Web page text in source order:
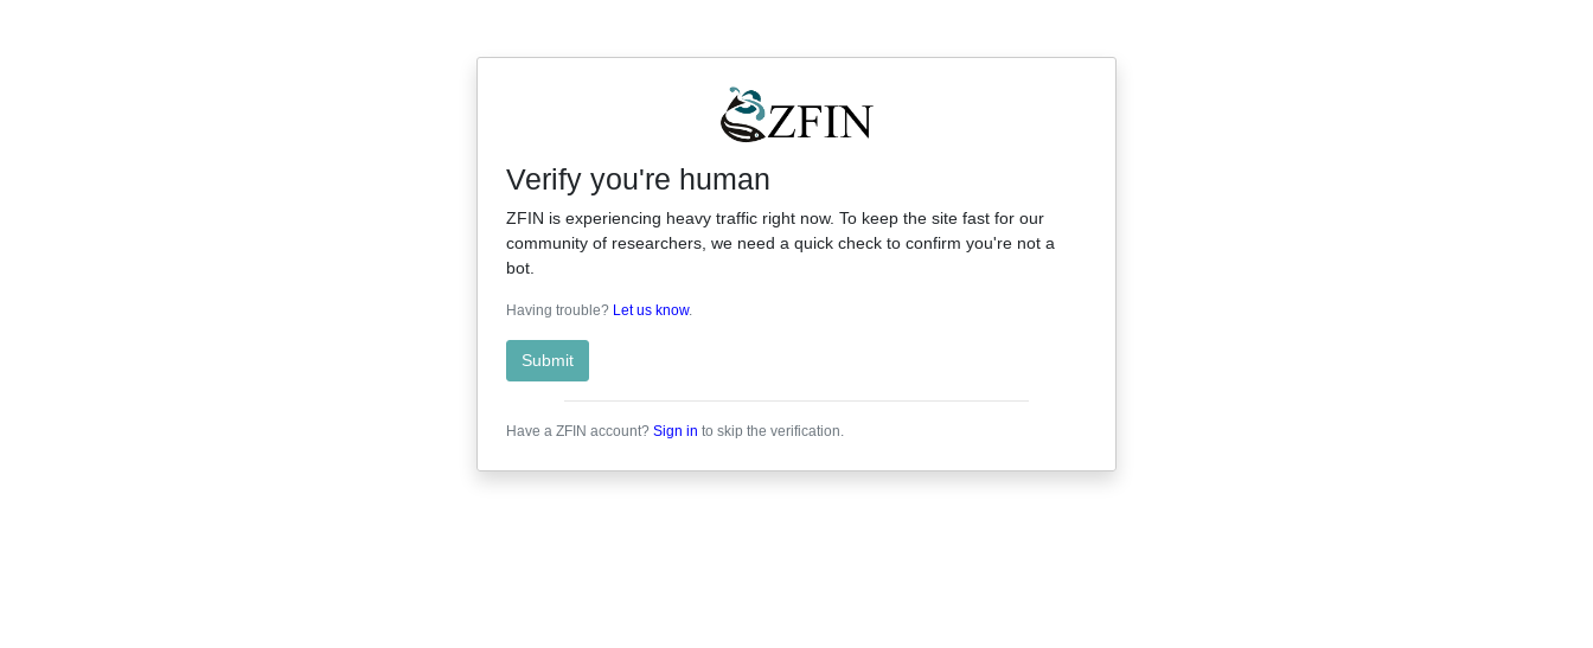
Verify you're human
ZFIN is experiencing heavy traffic right now. To keep the site fast for our
community of researchers, we need a quick check to confirm you're not a
bot.
Having trouble? Let us know.
Submit
Have a ZFIN account? Sign in to skip the verification.